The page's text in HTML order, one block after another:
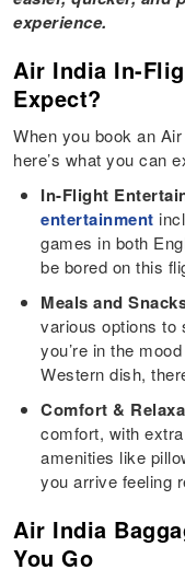
experience.
Air India In-
Expect?
When you book an
here’s what you can
In-Flight
entertainment
games in both
be bored on this
Meals and
various options to
you’re in the
Western dish,
Comfort &
comfort, with
amenities like
you arrive feeling
Air India
You Go